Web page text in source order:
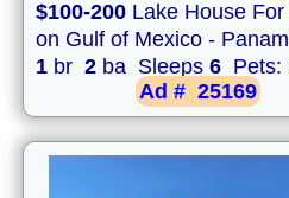
$100-200 Lake House
on Gulf of Mexico -
1 br 2 ba Sleeps 6 Pets:
Ad # 25169